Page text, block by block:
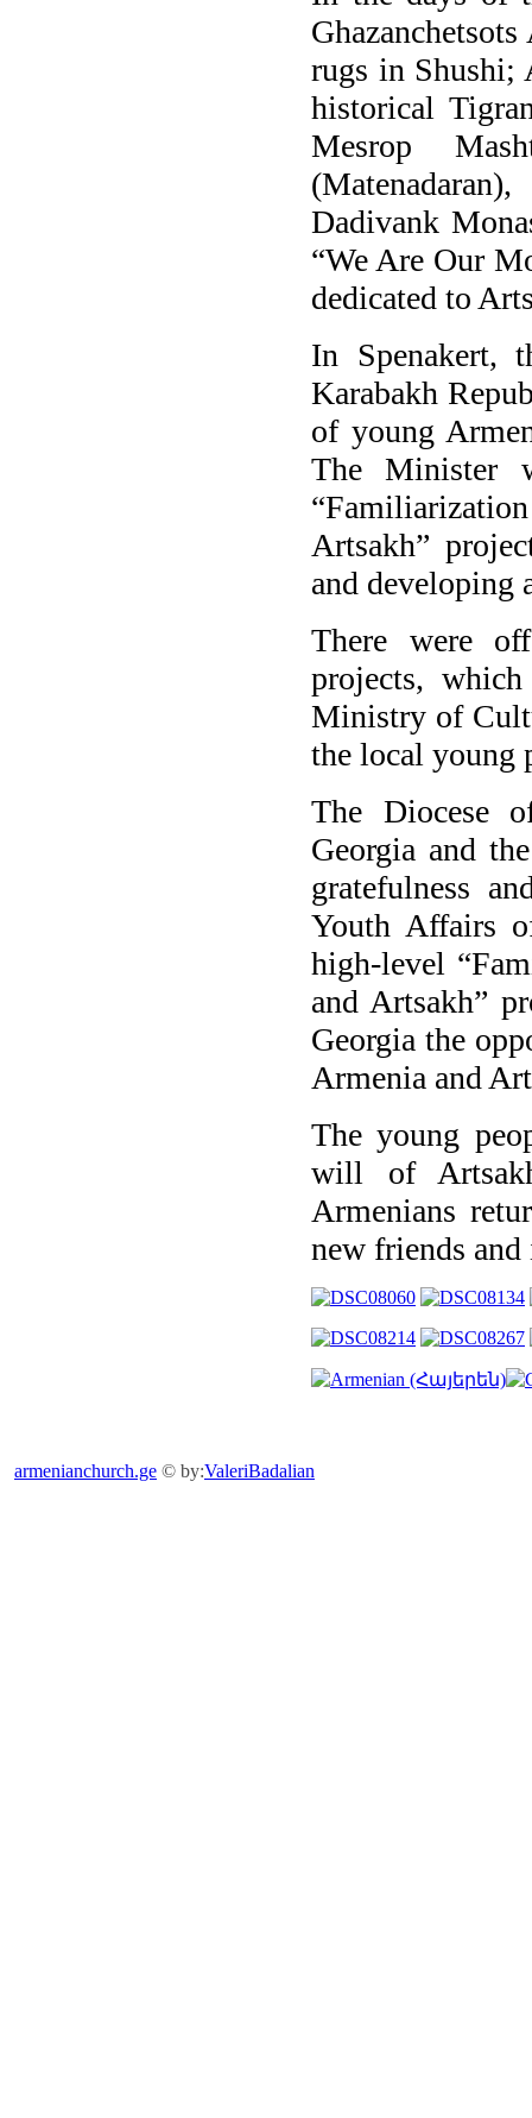
rugs in Shushi;
historical
Mesrop
Dadivank
“We Are Our
dedicated to
In Spenakert,
Karabakh
of young
The Minister
Artsakh”
and developing
There were
projects,
Ministry of
the local young
The Diocese
Georgia and
gratefulness
Youth Affairs
high-level
and Artsakh”
Georgia the
Armenia and
The young
will of
Armenians
new friends
armenianchurch.ge © by:ValeriBadalian